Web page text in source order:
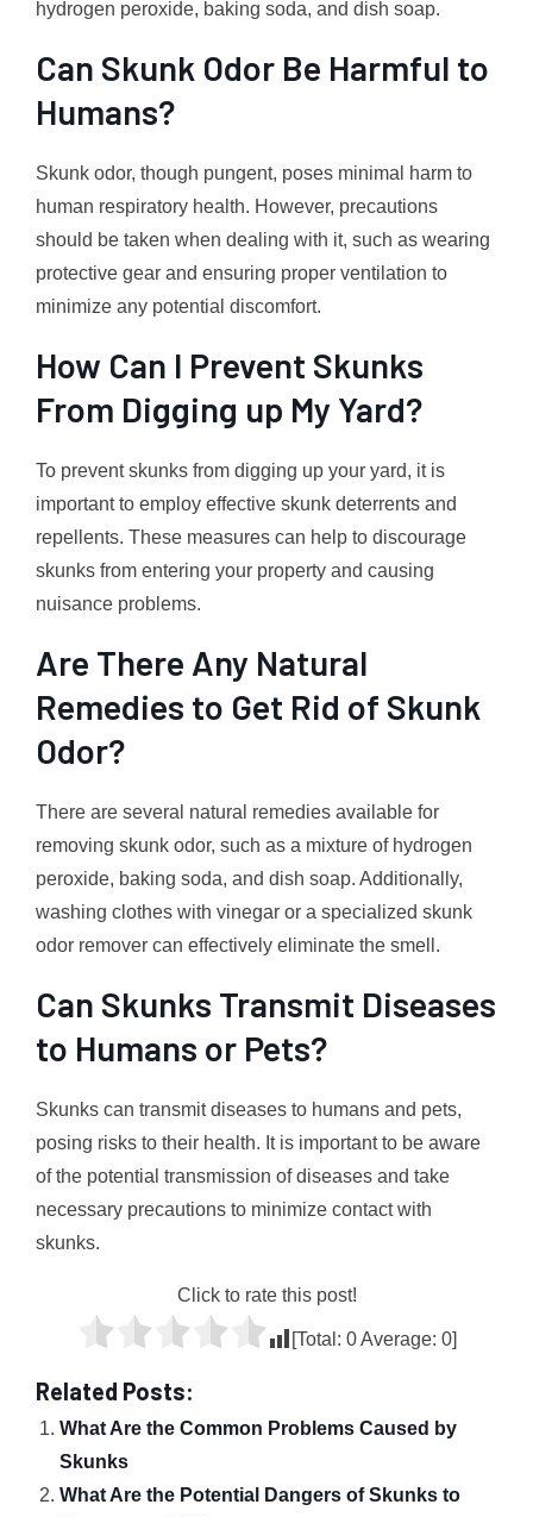
hydrogen peroxide, baking soda, and dish soap.
Can Skunk Odor Be Harmful to
Humans?
Skunk odor, though pungent, poses minimal harm to
human respiratory health. However, precautions
should be taken when dealing with it, such as wearing
protective gear and ensuring proper ventilation to
minimize any potential discomfort.
How Can I Prevent Skunks
From Digging up My Yard?
To prevent skunks from digging up your yard, it is
important to employ effective skunk deterrents and
repellents. These measures can help to discourage
skunks from entering your property and causing
nuisance problems.
Are There Any Natural
Remedies to Get Rid of Skunk
Odor?
There are several natural remedies available for
removing skunk odor, such as a mixture of hydrogen
peroxide, baking soda, and dish soap. Additionally,
washing clothes with vinegar or a specialized skunk
odor remover can effectively eliminate the smell.
Can Skunks Transmit Diseases
to Humans or Pets?
Skunks can transmit diseases to humans and pets,
posing risks to their health. It is important to be aware
of the potential transmission of diseases and take
necessary precautions to minimize contact with
skunks.
Click to rate this post!
[Total: 0Average: 0]
Related Posts:
What Are the Common Problems Caused by
Skunks
What Are the Potential Dangers of Skunks to